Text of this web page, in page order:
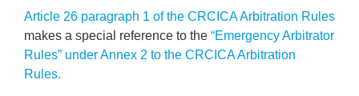
Article 26 paragraph 1 of the CRCICA Arbitration Rules
makes a special reference to the “Emergency Arbitrator
Rules” under Annex 2 to the CRCICA Arbitration
Rules.